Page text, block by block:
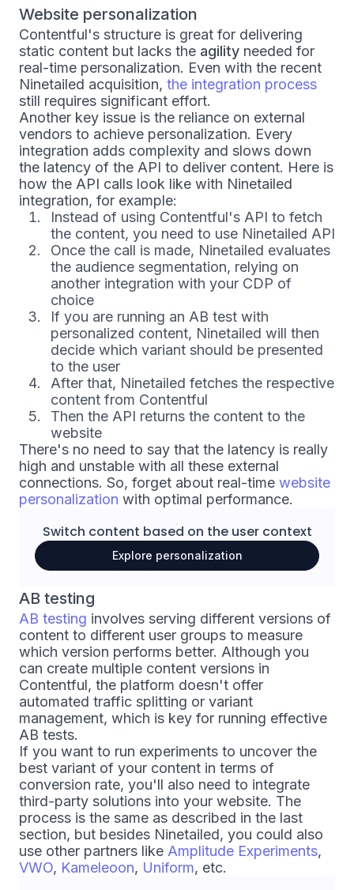
Website personalization
Contentful's structure is great for delivering
static content but lacks the agility needed for
real-time personalization. Even with the recent
Ninetailed acquisition, the integration process
still requires significant effort.
Another key issue is the reliance on external
vendors to achieve personalization. Every
integration adds complexity and slows down
the latency of the API to deliver content. Here is
how the API calls look like with Ninetailed
integration, for example:
Instead of using Contentful's API to fetch
the content, you need to use Ninetailed API
Once the call is made, Ninetailed evaluates
the audience segmentation, relying on
another integration with your CDP of
choice
If you are running an AB test with
personalized content, Ninetailed will then
decide which variant should be presented
to the user
After that, Ninetailed fetches the respective
content from Contentful
Then the API returns the content to the
website
There's no need to say that the latency is really
high and unstable with all these external
connections. So, forget about real-time website
personalization with optimal performance.
Switch content based on the user context
Explore personalization
AB testing
AB testing involves serving different versions of
content to different user groups to measure
which version performs better. Although you
can create multiple content versions in
Contentful, the platform doesn't offer
automated traffic splitting or variant
management, which is key for running effective
AB tests.
If you want to run experiments to uncover the
best variant of your content in terms of
conversion rate, you'll also need to integrate
third-party solutions into your website. The
process is the same as described in the last
section, but besides Ninetailed, you could also
use other partners like Amplitude Experiments,
VWO, Kameleoon, Uniform, etc.